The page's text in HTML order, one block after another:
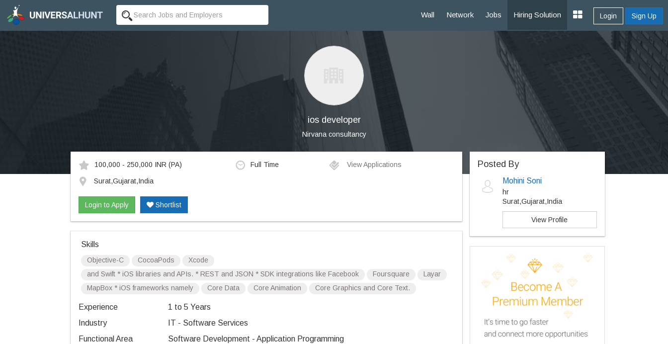
Wall Network Jobs Hiring Solution Login Sign Up
ios developer
Nirvana consultancy
100,000 - 250,000 INR (PA) Full Time View Applications
Surat,Gujarat,India
Login to Apply Shortlist
Skills
Objective-C CocoaPods
Xcode
and Swift * iOS libraries and APIs. * REST and JSON * SDK integrations like Facebook
Foursquare
Layar
MapBox * iOS frameworks namely
Core Data Core Animation Core Graphics and Core Text.
Experience
1 to 5 Years
Industry
IT - Software Services
Functional Area
Software Development - Application Programming
Posted By
Mohini Soni
hr
Surat,Gujarat,India
View Profile